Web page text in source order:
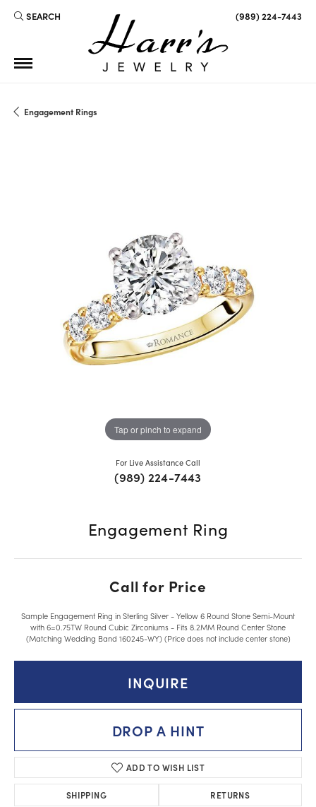
SEARCH
TOGGLE TOOLBAR SEARCH MENU (989) 224-7443
Engagement Rings
Tap or pinch to expand
For Live Assistance Call
(989) 224-7443
Engagement Ring
Call for Price
Sample Engagement Ring in Sterling Silver - Yellow 6 Round Stone Semi-Mount
with 6=0.75TW Round Cubic Zirconiums - Fits 8.2MM Round Center Stone
(Matching Wedding Band 160245-WY) (Price does not include center stone)
INQUIRE
DROP A HINT
ADD TO WISH LIST
SHIPPING RETURNS